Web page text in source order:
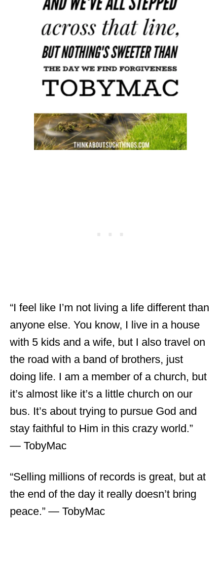
“I feel like I’m not living a life different than
anyone else. You know, I live in a house
with 5 kids and a wife, but I also travel on
the road with a band of brothers, just
doing life. I am a member of a church, but
it’s almost like it’s a little church on our
bus. It’s about trying to pursue God and
stay faithful to Him in this crazy world.”
― TobyMac
“Selling millions of records is great, but at
the end of the day it really doesn’t bring
peace.” ― TobyMac